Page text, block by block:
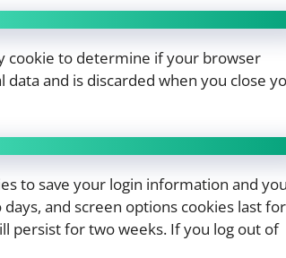
cookie to determine if your browser
data and is discarded when you close
to save your login information and
and screen options cookies last
persist for two weeks. If you log out of